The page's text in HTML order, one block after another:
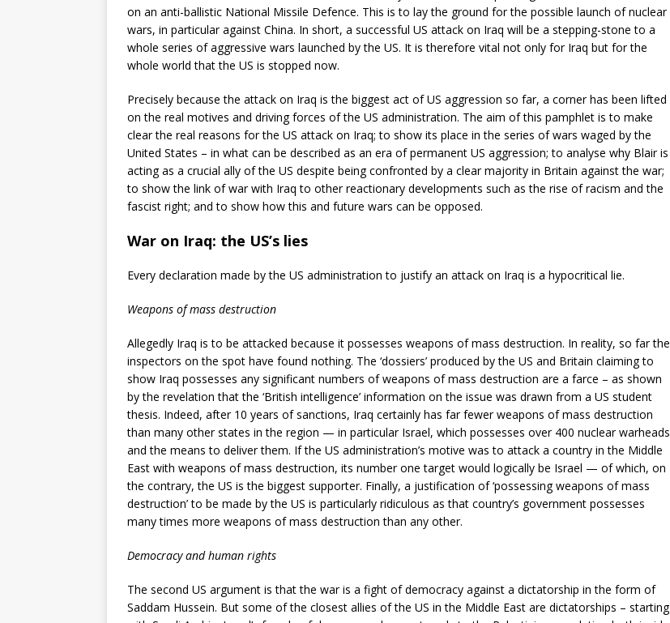
on an anti-ballistic National Missile Defence. This is to lay the ground for the possible launch of nuclear
wars, in particular against China. In short, a successful US attack on Iraq will be a stepping-stone to a
whole series of aggressive wars launched by the US. It is therefore vital not only for Iraq but for the
whole world that the US is stopped now.
Precisely because the attack on Iraq is the biggest act of US aggression so far, a corner has been lifted
on the real motives and driving forces of the US administration. The aim of this pamphlet is to make
clear the real reasons for the US attack on Iraq; to show its place in the series of wars waged by the
United States – in what can be described as an era of permanent US aggression; to analyse why Blair is
acting as a crucial ally of the US despite being confronted by a clear majority in Britain against the war;
to show the link of war with Iraq to other reactionary developments such as the rise of racism and the
fascist right; and to show how this and future wars can be opposed.
War on Iraq: the US’s lies
Every declaration made by the US administration to justify an attack on Iraq is a hypocritical lie.
Weapons of mass destruction
Allegedly Iraq is to be attacked because it possesses weapons of mass destruction. In reality, so far the
inspectors on the spot have found nothing. The ‘dossiers’ produced by the US and Britain claiming to
show Iraq possesses any significant numbers of weapons of mass destruction are a farce – as shown
by the revelation that the ‘British intelligence’ information on the issue was drawn from a US student
thesis. Indeed, after 10 years of sanctions, Iraq certainly has far fewer weapons of mass destruction
than many other states in the region — in particular Israel, which possesses over 400 nuclear warheads
and the means to deliver them. If the US administration’s motive was to attack a country in the Middle
East with weapons of mass destruction, its number one target would logically be Israel — of which, on
the contrary, the US is the biggest supporter. Finally, a justification of ‘possessing weapons of mass
destruction’ to be made by the US is particularly ridiculous as that country’s government possesses
many times more weapons of mass destruction than any other.
Democracy and human rights
The second US argument is that the war is a fight of democracy against a dictatorship in the form of
Saddam Hussein. But some of the closest allies of the US in the Middle East are dictatorships – starting